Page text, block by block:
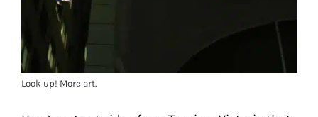
Look up! More art.